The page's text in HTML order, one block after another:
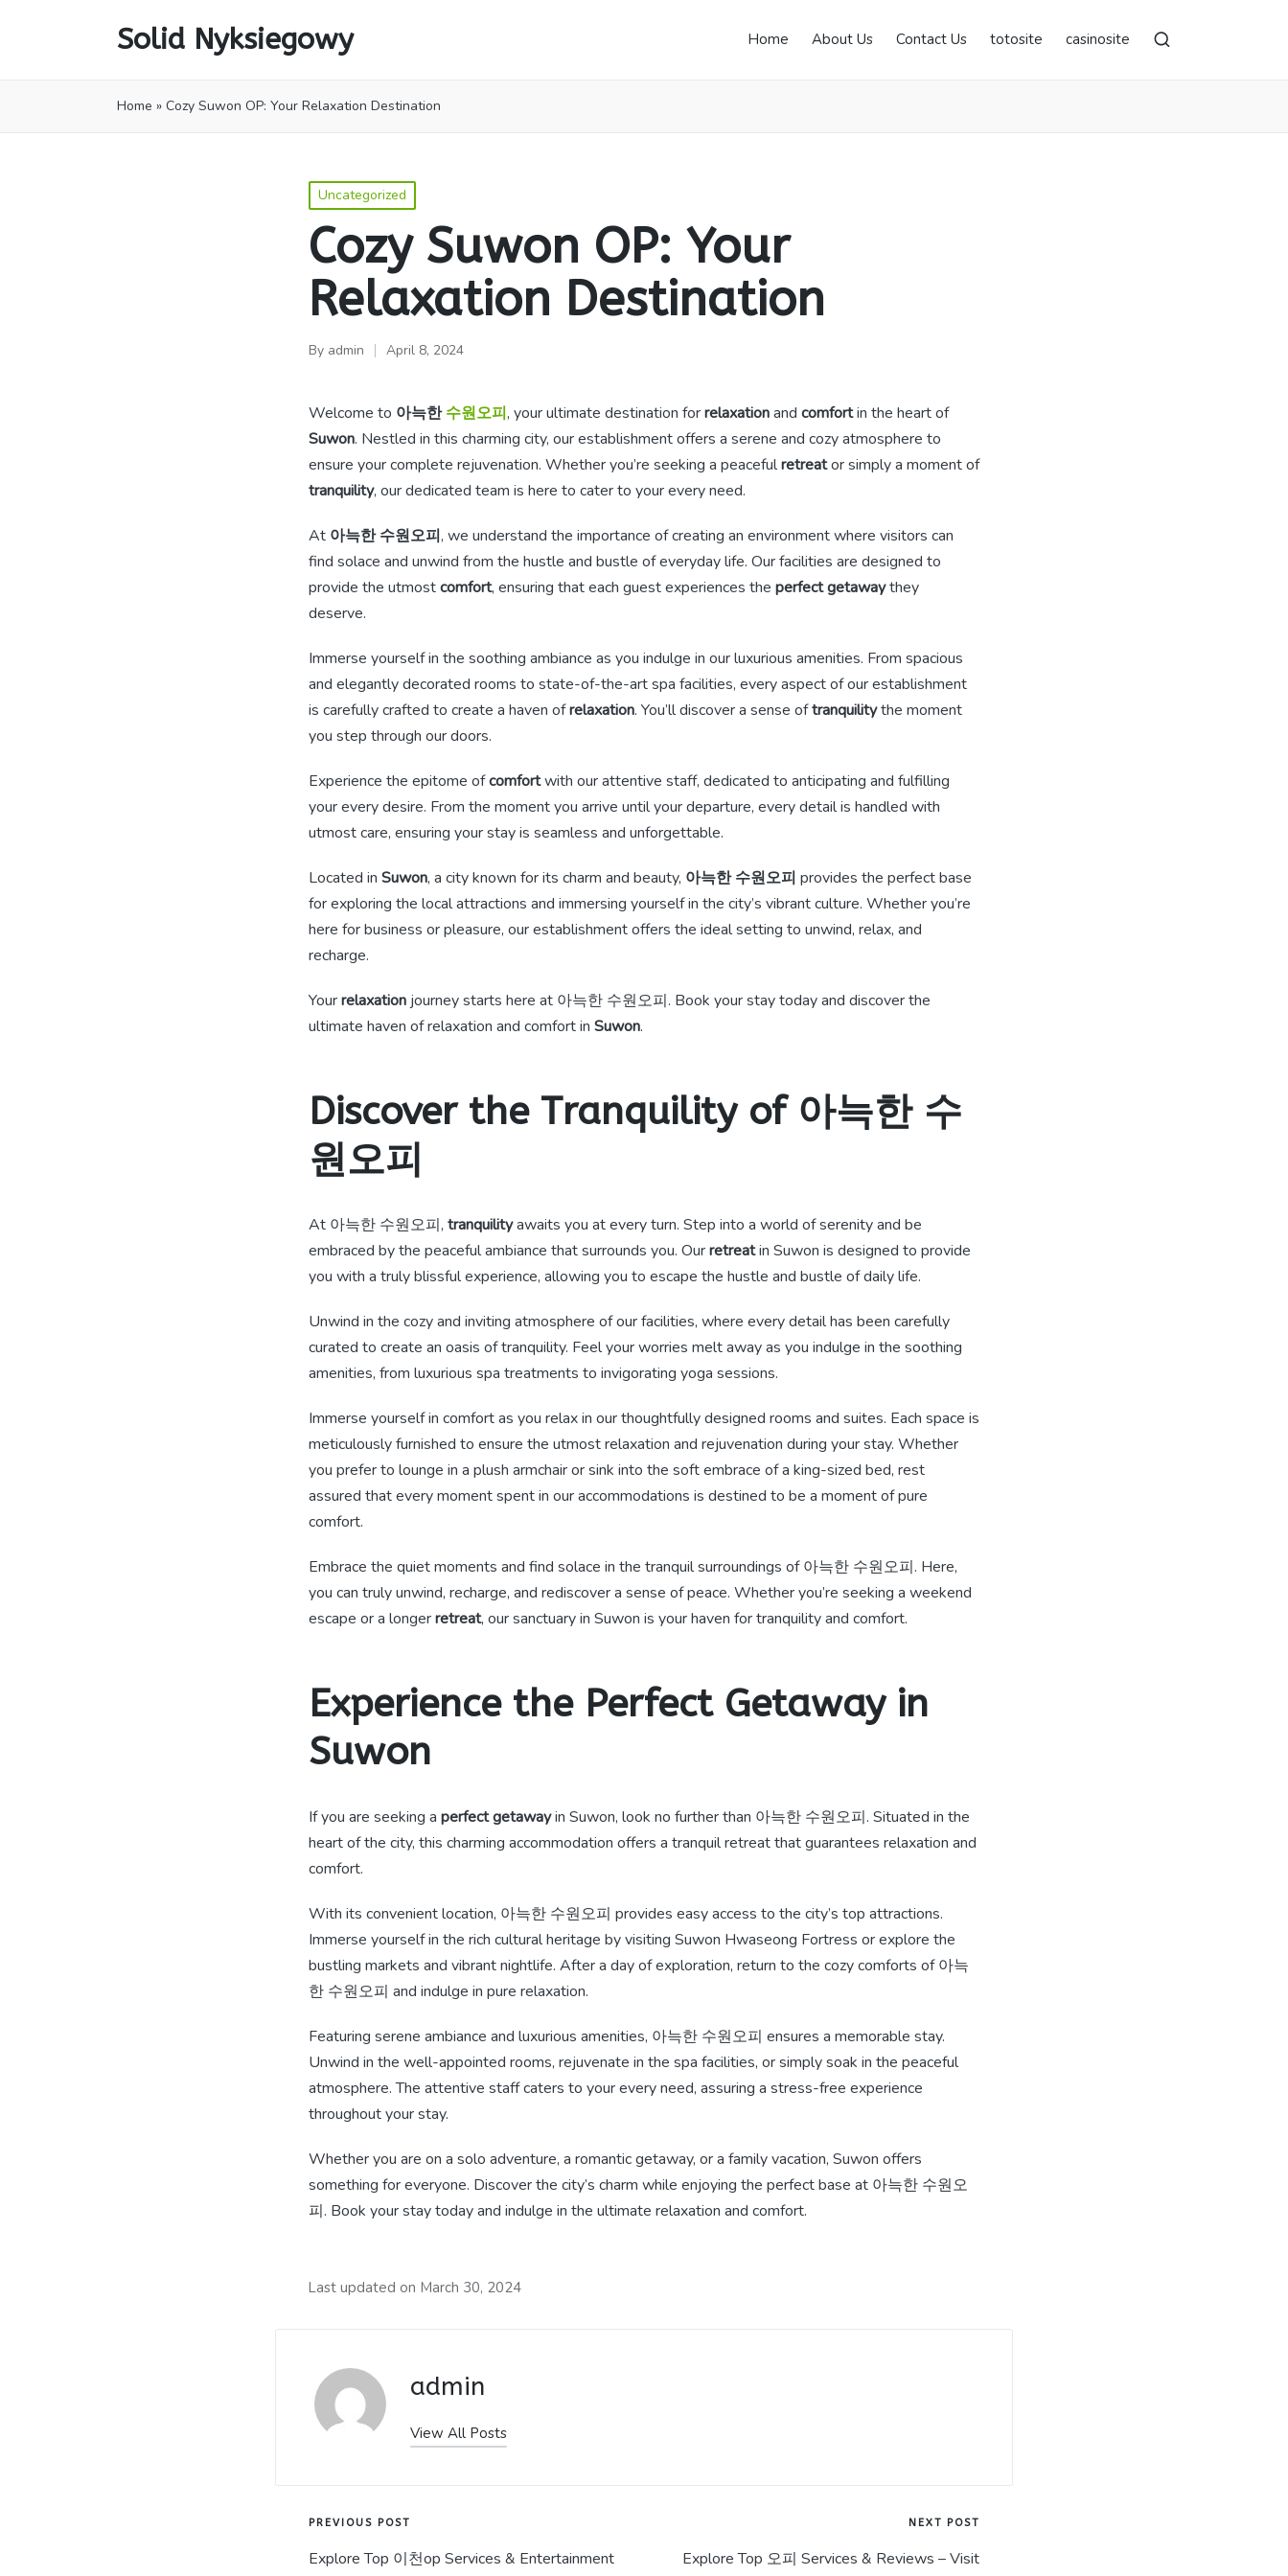
Solid Nyksiegowy Home About Us Contact Us totosite casinosite
Home » Cozy Suwon OP: Your Relaxation Destination
Posted
in
Uncategorized
Cozy Suwon OP: Your
Relaxation Destination
Posted
By admin April 8, 2024
Welcome to 아늑한수원오피, your ultimate destination forrelaxationand comfortin the heart of
Suwon. Nestled in this charming city, our establishment offers a serene and cozy atmosphere to
ensure your complete rejuvenation. Whether you’re seeking a peacefulretreator simply a moment of
tranquility, our dedicated team is here to cater to your every need.
At 아늑한 수원오피, we understand the importance of creating an environment where visitors can
find solace and unwind from the hustle and bustle of everyday life. Our facilities are designed to
provide the utmostcomfort, ensuring that each guest experiences the perfect getawaythey
deserve.
Immerse yourself in the soothing ambiance as you indulge in our luxurious amenities. From spacious
and elegantly decorated rooms to state-of-the-art spa facilities, every aspect of our establishment
is carefully crafted to create a haven ofrelaxation. You’ll discover a sense oftranquilitythe moment
you step through our doors.
Experience the epitome ofcomfortwith our attentive staff, dedicated to anticipating and fulfilling
your every desire. From the moment you arrive until your departure, every detail is handled with
utmost care, ensuring your stay is seamless and unforgettable.
Located in Suwon, a city known for its charm and beauty, 아늑한 수원오피 provides the perfect base
for exploring the local attractions and immersing yourself in the city’s vibrant culture. Whether you’re
here for business or pleasure, our establishment offers the ideal setting to unwind, relax, and
recharge.
Yourrelaxation journey starts here at 아늑한 수원오피. Book your stay today and discover the
ultimate haven of relaxation and comfort in Suwon.
Discover the Tranquility of 아늑한 수
원오피
At 아늑한 수원오피, tranquilityawaits you at every turn. Step into a world of serenity and be
embraced by the peaceful ambiance that surrounds you. Ourretreatin Suwon is designed to provide
you with a truly blissful experience, allowing you to escape the hustle and bustle of daily life.
Unwind in the cozy and inviting atmosphere of our facilities, where every detail has been carefully
curated to create an oasis of tranquility. Feel your worries melt away as you indulge in the soothing
amenities, from luxurious spa treatments to invigorating yoga sessions.
Immerse yourself in comfort as you relax in our thoughtfully designed rooms and suites. Each space is
meticulously furnished to ensure the utmost relaxation and rejuvenation during your stay. Whether
you prefer to lounge in a plush armchair or sink into the soft embrace of a king-sized bed, rest
assured that every moment spent in our accommodations is destined to be a moment of pure
comfort.
Embrace the quiet moments and find solace in the tranquil surroundings of 아늑한 수원오피. Here,
you can truly unwind, recharge, and rediscover a sense of peace. Whether you’re seeking a weekend
escape or a longerretreat, our sanctuary in Suwon is your haven for tranquility and comfort.
Experience the Perfect Getaway in
Suwon
If you are seeking a perfect getawayin Suwon, look no further than 아늑한 수원오피. Situated in the
heart of the city, this charming accommodation offers a tranquil retreat that guarantees relaxation and
comfort.
With its convenient location, 아늑한 수원오피 provides easy access to the city’s top attractions.
Immerse yourself in the rich cultural heritage by visiting Suwon Hwaseong Fortress or explore the
bustling markets and vibrant nightlife. After a day of exploration, return to the cozy comforts of 아늑
한 수원오피 and indulge in pure relaxation.
Featuring serene ambiance and luxurious amenities, 아늑한 수원오피 ensures a memorable stay.
Unwind in the well-appointed rooms, rejuvenate in the spa facilities, or simply soak in the peaceful
atmosphere. The attentive staff caters to your every need, assuring a stress-free experience
throughout your stay.
Whether you are on a solo adventure, a romantic getaway, or a family vacation, Suwon offers
something for everyone. Discover the city’s charm while enjoying the perfect base at 아늑한 수원오
피. Book your stay today and indulge in the ultimate relaxation and comfort.
Last updated on March 30, 2024
admin
View All Posts
Post
PREVIOUS POST
Explore Top 이천op Services & Entertainment
NEXT POST
Explore Top 오피 Services & Reviews – Visit